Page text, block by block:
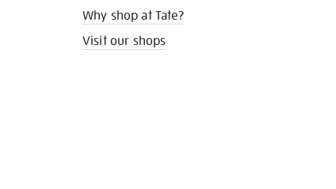
Why shop at Tate?
Visit our shops